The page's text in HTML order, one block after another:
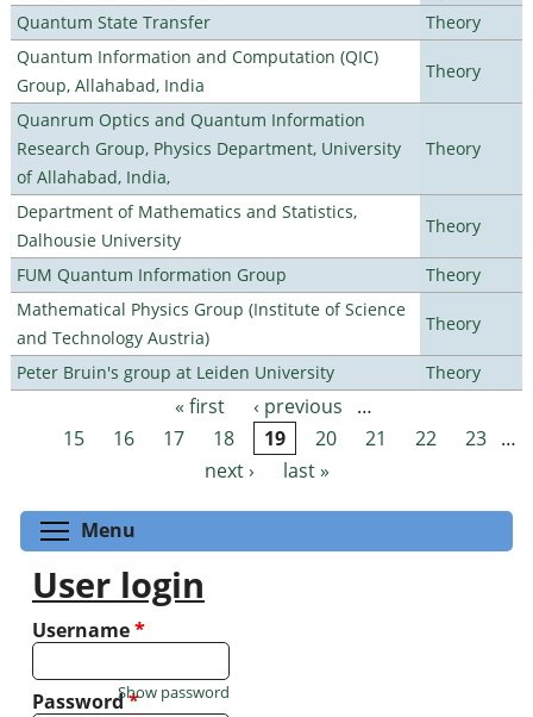
Quantum State Transfer
Theory
Quantum Information and Computation (QIC)
Group, Allahabad, India
Theory
Quanrum Optics and Quantum Information
Research Group, Physics Department, University
of Allahabad, India,
Theory
Department of Mathematics and Statistics,
Dalhousie University
Theory
FUM Quantum Information Group
Theory
Mathematical Physics Group (Institute of Science
and Technology Austria)
Theory
Peter Bruin's group at Leiden University Theory
Pages « first ‹ previous
…
15
16 17 18 19 20 21 22 23 …
next ›
last »
Menu
User login
Username*
Password*
Show password